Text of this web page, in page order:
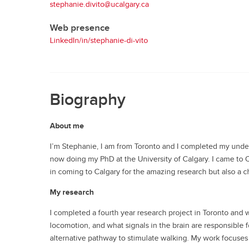
stephanie.divito@ucalgary.ca
Web presence
LinkedIn/in/stephanie-di-vito
Biography
About me
I’m Stephanie, I am from Toronto and I completed my
now doing my PhD at the University of Calgary. I came
in coming to Calgary for the amazing research but also
My research
I completed a fourth year research project in Toronto
locomotion, and what signals in the brain are
alternative pathway to stimulate walking. My work